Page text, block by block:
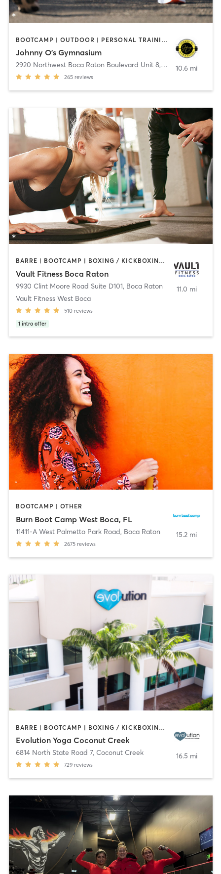
BOOTCAMP | OUTDOOR | PERSONAL TRAINING | YOGA
Johnny O's Gymnasium
2920 Northwest Boca Raton Boulevard Unit 8, Boca Raton
265 reviews
10.6 mi
BARRE | BOOTCAMP | BOXING / KICKBOXING | CIRCUIT TRAINING | CYCLING | INTERVAL TRAINING | OTHER | PERSONAL TRAINING | PILATES | WEIGHT TRAINING | YOGA
Vault Fitness Boca Raton
9930 Clint Moore Road Suite D101, Boca Raton
Vault Fitness West Boca
510 reviews
1 intro offer
11.0 mi
BOOTCAMP | OTHER
Burn Boot Camp West Boca, FL
11411-A West Palmetto Park Road, Boca Raton
2675 reviews
15.2 mi
BARRE | BOOTCAMP | BOXING / KICKBOXING | CYCLING | DANCE | OTHER | PILATES | STRENGTH TRAINING | YOGA
Evolution Yoga Coconut Creek
6814 North State Road 7, Coconut Creek
729 reviews
16.5 mi